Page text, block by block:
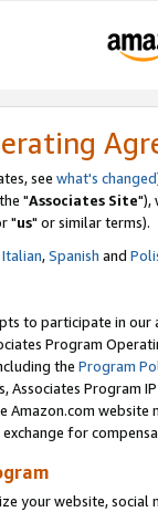
see what's changed
"Associates Site"),
"us" or similar terms).
Italian,Spanish and
to participate in our
Program
the Program
Program
Amazon.com
for
your website,